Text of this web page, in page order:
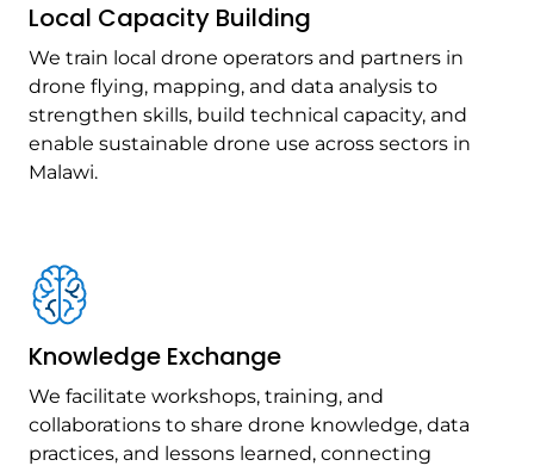
Local Capacity Building
We train local drone operators and partners in
drone flying, mapping, and data analysis to
strengthen skills, build technical capacity, and
enable sustainable drone use across sectors in
Malawi.
Knowledge Exchange
We facilitate workshops, training, and
collaborations to share drone knowledge, data
practices, and lessons learned, connecting